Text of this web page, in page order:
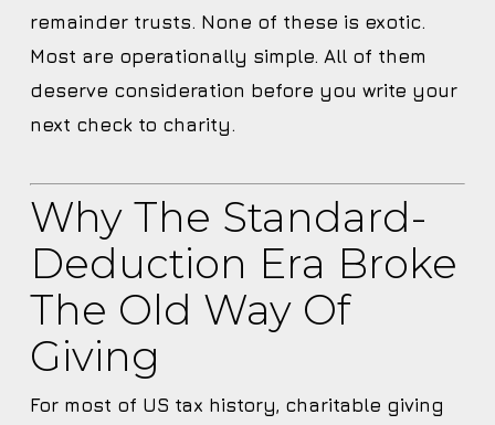
remainder trusts. None of these is exotic.
Most are operationally simple. All of them
deserve consideration before you write your
next check to charity.
Why The Standard-
Deduction Era Broke
The Old Way Of
Giving
For most of US tax history, charitable giving